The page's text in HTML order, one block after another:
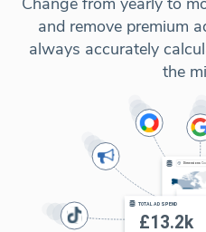
and remove premium
always accurately
the